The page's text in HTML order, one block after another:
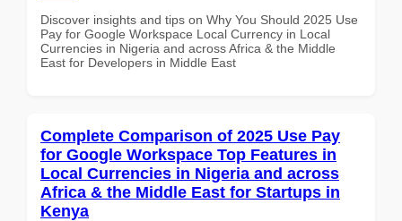
Discover insights and tips on Why You Should 2025 Use
Pay for Google Workspace Local Currency in Local
Currencies in Nigeria and across Africa & the Middle
East for Developers in Middle East
Complete Comparison of 2025 Use Pay
for Google Workspace Top Features in
Local Currencies in Nigeria and across
Africa & the Middle East for Startups in
Kenya